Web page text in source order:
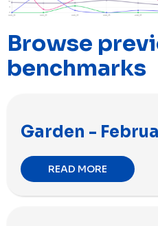
Browse
benchmarks
Garden -
READ MORE